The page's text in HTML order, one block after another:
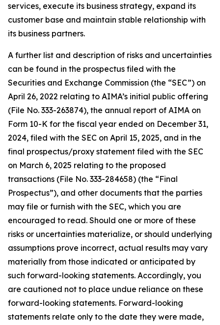
services, execute its business strategy, expand its
customer base and maintain stable relationship with
its business partners.
A further list and description of risks and uncertainties
can be found in the prospectus filed with the
Securities and Exchange Commission (the “SEC”) on
April 26, 2022 relating to AIMA’s initial public offering
(File No. 333-263874), the annual report of AIMA on
Form 10-K for the fiscal year ended on December 31,
2024, filed with the SEC on April 15, 2025, and in the
final prospectus/proxy statement filed with the SEC
on March 6, 2025 relating to the proposed
transactions (File No. 333-284658) (the “Final
Prospectus”), and other documents that the parties
may file or furnish with the SEC, which you are
encouraged to read. Should one or more of these
risks or uncertainties materialize, or should underlying
assumptions prove incorrect, actual results may vary
materially from those indicated or anticipated by
such forward-looking statements. Accordingly, you
are cautioned not to place undue reliance on these
forward-looking statements. Forward-looking
statements relate only to the date they were made,